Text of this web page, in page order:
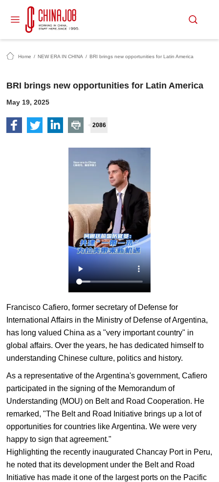
Home / NEW ERA IN CHINA / BRI brings new opportunities for Latin America
BRI brings new opportunities for Latin America
May 19, 2025
2086
Francisco Cafiero, former secretary of Defense for
International Affairs in the Ministry of Defense of Argentina,
has long valued China as a "very important country" in
global affairs. Over the years, he has dedicated himself to
understanding Chinese culture, politics and history.
As a representative of the Argentina's government, Cafiero
participated in the signing of the Memorandum of
Understanding (MOU) on Belt and Road Cooperation. He
remarked, "The Belt and Road Initiative brings up a lot of
opportunities for countries like Argentina. We were very
happy to sign that agreement."
Highlighting the recently inaugurated Chancay Port in Peru,
he noted that its development under the Belt and Road
Initiative has made it one of the largest ports on the Pacific